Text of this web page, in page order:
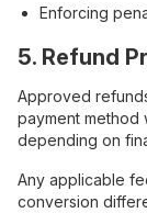
Enforcing
5. Refund
Approved
payment method
depending on
Any applicable
conversion